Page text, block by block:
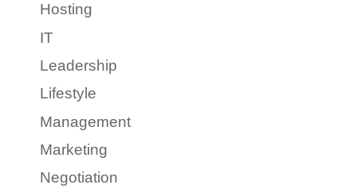
Hosting
IT
Leadership
Lifestyle
Management
Marketing
Negotiation